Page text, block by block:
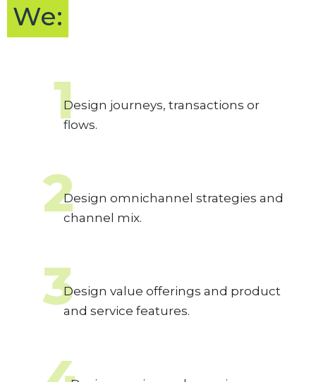
We:
1Design journeys, transactions or
flows.
2Design omnichannel strategies and
channel mix.
3Design value offerings and product
and service features.